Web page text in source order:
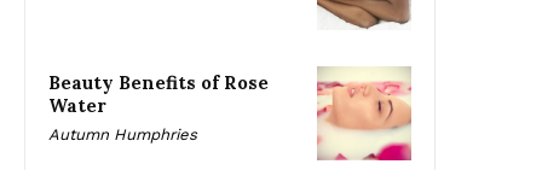
Beauty Benefits of Rose
Water
Autumn Humphries